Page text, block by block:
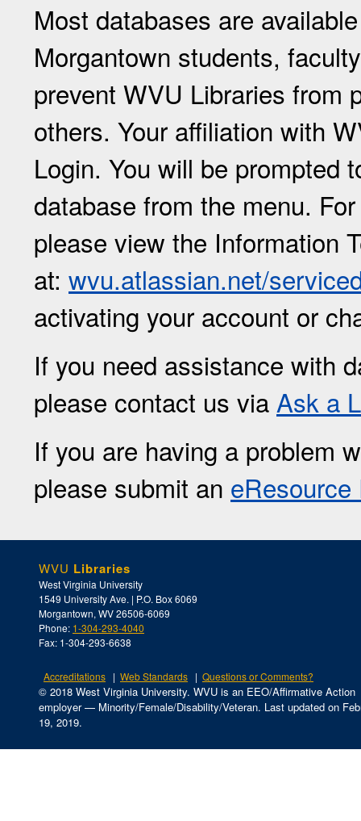
Most databases are
Morgantown students,
prevent WVU Libraries from
others. Your affiliation with
Login. You will be prompted
database from the menu.
please view the Information
at: wvu.atlassian.net/
activating your account or
If you need assistance with
please contact us via Ask a
If you are having a problem
please submit an
WVU Libraries
West Virginia University
1549 University Ave. | P.O. Box 6069
Morgantown, WV 26506-6069
Phone: 1-304-293-4040
Fax: 1-304-293-6638
Accreditations Web Standards Questions or Comments?
© 2018 West Virginia University. WVU is an EEO/Affirmative Action
employer — Minority/Female/Disability/Veteran. Last updated on
19, 2019.